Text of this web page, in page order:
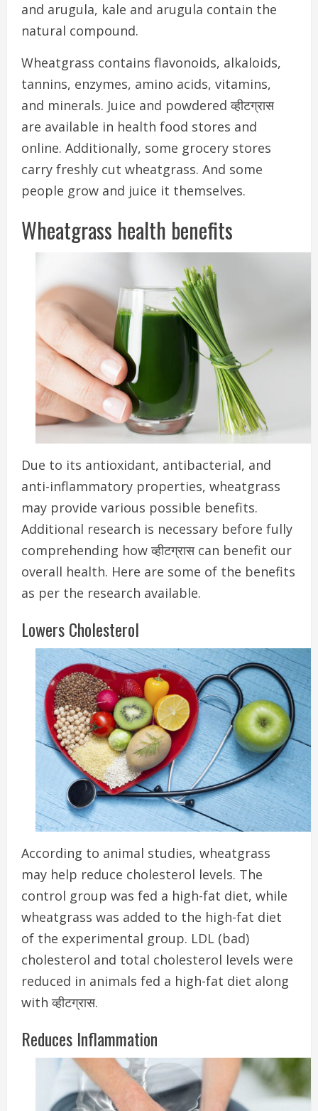
and arugula, kale and arugula contain the
natural compound.
Wheatgrass contains flavonoids, alkaloids,
tannins, enzymes, amino acids, vitamins,
and minerals. Juice and powdered व्हीटग्रास
are available in health food stores and
online. Additionally, some grocery stores
carry freshly cut wheatgrass. And some
people grow and juice it themselves.
Wheatgrass health benefits
Due to its antioxidant, antibacterial, and
anti-inflammatory properties, wheatgrass
may provide various possible benefits.
Additional research is necessary before fully
comprehending how व्हीटग्रास can benefit our
overall health. Here are some of the benefits
as per the research available.
Lowers Cholesterol
According to animal studies, wheatgrass
may help reduce cholesterol levels. The
control group was fed a high-fat diet, while
wheatgrass was added to the high-fat diet
of the experimental group. LDL (bad)
cholesterol and total cholesterol levels were
reduced in animals fed a high-fat diet along
with व्हीटग्रास.
Reduces Inflammation